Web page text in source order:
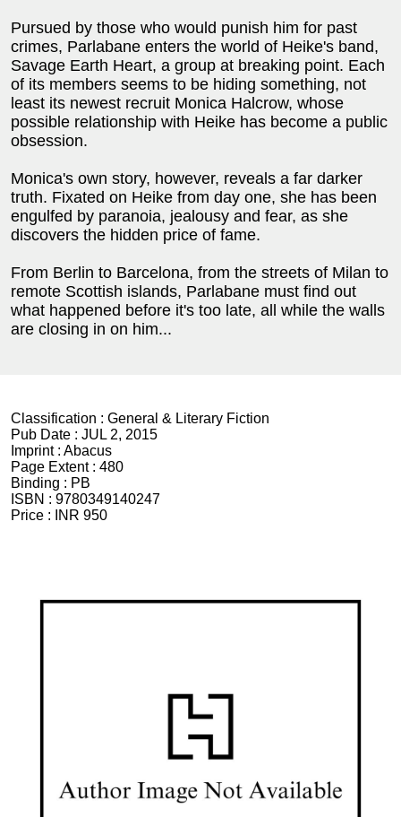
Pursued by those who would punish him for past
crimes, Parlabane enters the world of Heike's band,
Savage Earth Heart, a group at breaking point. Each
of its members seems to be hiding something, not
least its newest recruit Monica Halcrow, whose
possible relationship with Heike has become a public
obsession.
Monica's own story, however, reveals a far darker
truth. Fixated on Heike from day one, she has been
engulfed by paranoia, jealousy and fear, as she
discovers the hidden price of fame.
From Berlin to Barcelona, from the streets of Milan to
remote Scottish islands, Parlabane must find out
what happened before it's too late, all while the walls
are closing in on him...
Classification : General & Literary Fiction
Pub Date : JUL 2, 2015
Imprint : Abacus
Page Extent : 480
Binding : PB
ISBN : 9780349140247
Price :
INR 950